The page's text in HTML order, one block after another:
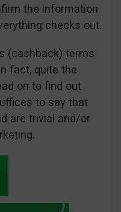
the information
checks out.
(cashback) terms
fact, quite the
on to find out
to say that
are trivial and/or